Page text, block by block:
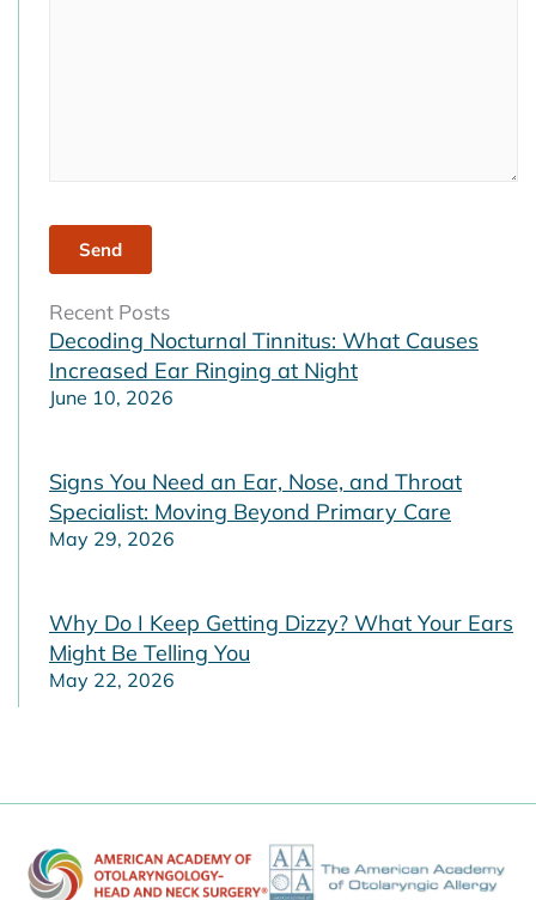
Recent Posts
Decoding Nocturnal Tinnitus: What Causes
Increased Ear Ringing at Night
June 10, 2026
Signs You Need an Ear, Nose, and Throat
Specialist: Moving Beyond Primary Care
May 29, 2026
Why Do I Keep Getting Dizzy? What Your Ears
Might Be Telling You
May 22, 2026